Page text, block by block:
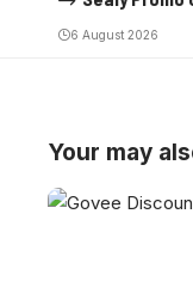
6 August 2026
Your may